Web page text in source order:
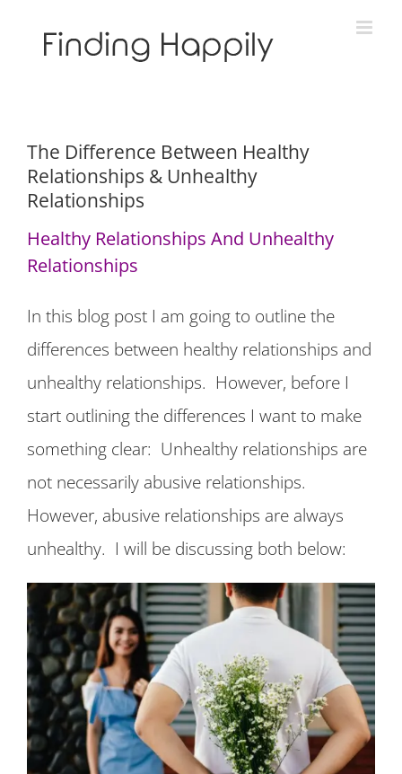
The Difference Between Healthy
Relationships & Unhealthy
Relationships
Healthy Relationships And Unhealthy
Relationships
In this blog post I am going to outline the
differences between healthy relationships and
unhealthy relationships. However, before I
start outlining the differences I want to make
something clear: Unhealthy relationships are
not necessarily abusive relationships.
However, abusive relationships are always
unhealthy. I will be discussing both below: